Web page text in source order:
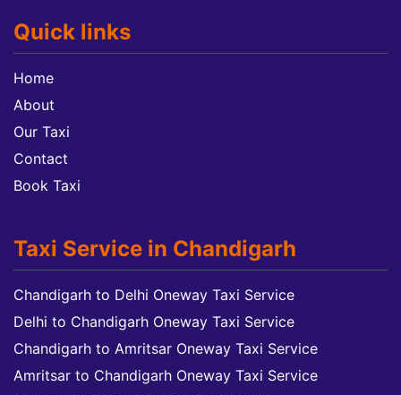
Quick links
Home
About
Our Taxi
Contact
Book Taxi
Taxi Service in Chandigarh
Chandigarh to Delhi Oneway Taxi Service
Delhi to Chandigarh Oneway Taxi Service
Chandigarh to Amritsar Oneway Taxi Service
Amritsar to Chandigarh Oneway Taxi Service